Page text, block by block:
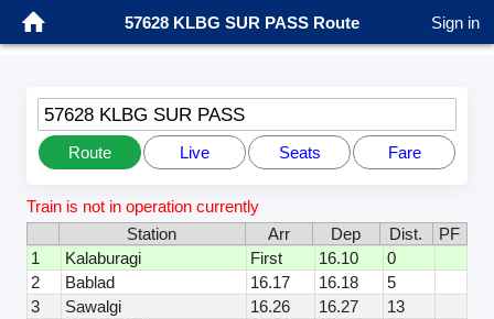
57628 KLBG SUR PASS Route Sign in
57628 KLBG SUR PASS
Route Live Seats Fare
Train is not in operation currently
Station
Arr Dep Dist.
PF
1
Kalaburagi First 16.10
0
2
Bablad 16.17 16.18
5
3
Sawalgi 16.26 16.27
13